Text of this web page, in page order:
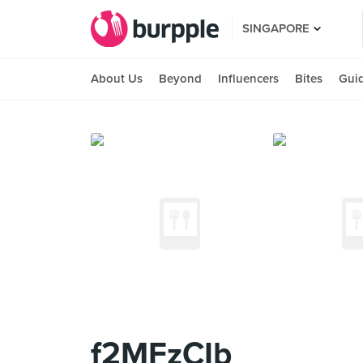
SINGAPORE
About Us Beyond Influencers Bites
f2MFzCIb